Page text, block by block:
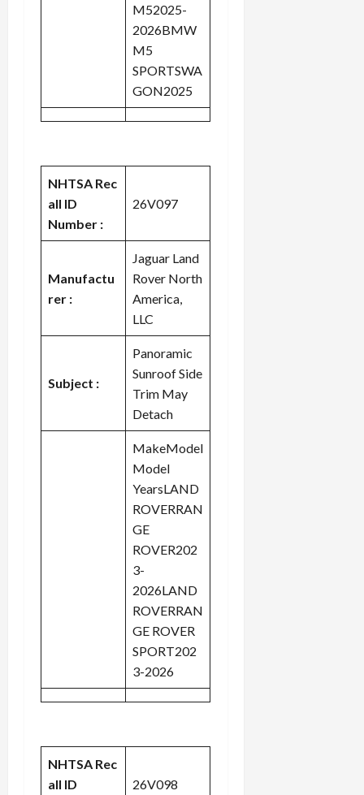
M52025-
2026BMW
M5
SPORTSWA
GON2025
NHTSA Rec
all ID
Number :
26V097
Manufactu
rer :
Jaguar Land
Rover North
America,
LLC
Subject :
Panoramic
Sunroof Side
Trim May
Detach
MakeModel
Model
YearsLAND
ROVERRAN
GE
ROVER202
3-
2026LAND
ROVERRAN
GE ROVER
SPORT202
3-2026
NHTSA Rec
all ID
26V098